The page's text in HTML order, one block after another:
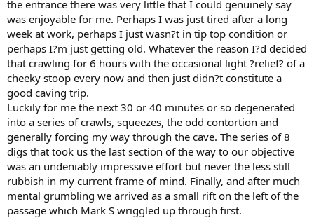
the entrance there was very little that I could genuinely say
was enjoyable for me. Perhaps I was just tired after a long
week at work, perhaps I just wasn?t in tip top condition or
perhaps I?m just getting old. Whatever the reason I?d decided
that crawling for 6 hours with the occasional light ?relief? of a
cheeky stoop every now and then just didn?t constitute a
good caving trip.
Luckily for me the next 30 or 40 minutes or so degenerated
into a series of crawls, squeezes, the odd contortion and
generally forcing my way through the cave. The series of 8
digs that took us the last section of the way to our objective
was an undeniably impressive effort but never the less still
rubbish in my current frame of mind. Finally, and after much
mental grumbling we arrived as a small rift on the left of the
passage which Mark S wriggled up through first.